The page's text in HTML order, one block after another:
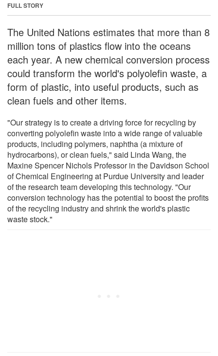
FULL STORY
The United Nations estimates that more than 8
million tons of plastics flow into the oceans
each year. A new chemical conversion process
could transform the world's polyolefin waste, a
form of plastic, into useful products, such as
clean fuels and other items.
"Our strategy is to create a driving force for recycling by
converting polyolefin waste into a wide range of valuable
products, including polymers, naphtha (a mixture of
hydrocarbons), or clean fuels," said Linda Wang, the
Maxine Spencer Nichols Professor in the Davidson School
of Chemical Engineering at Purdue University and leader
of the research team developing this technology. "Our
conversion technology has the potential to boost the profits
of the recycling industry and shrink the world's plastic
waste stock."